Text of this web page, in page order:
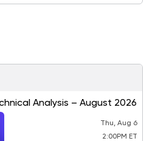
Analysis – August 2026
Thu, Aug 6
2:00PM ET